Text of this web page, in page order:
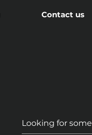
Contact us